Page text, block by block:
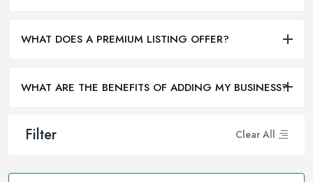
Filter Clear All
WHAT DOES A PREMIUM LISTING OFFER?
WHAT ARE THE BENEFITS OF ADDING MY BUSINESS?